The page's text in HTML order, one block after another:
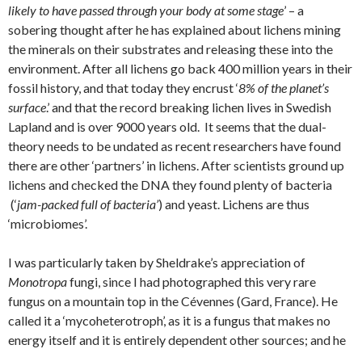
likely to have passed through your body at some stage’ – a
sobering thought after he has explained about lichens mining
the minerals on their substrates and releasing these into the
environment. After all lichens go back 400 million years in their
fossil history, and that today they encrust ‘8% of the planet’s
surface.’ and that the record breaking lichen lives in Swedish
Lapland and is over 9000 years old. It seems that the dual-
theory needs to be undated as recent researchers have found
there are other ‘partners’ in lichens. After scientists ground up
lichens and checked the DNA they found plenty of bacteria
(‘jam-packed full of bacteria’) and yeast. Lichens are thus
‘microbiomes’.
I was particularly taken by Sheldrake’s appreciation of
Monotropafungi, since I had photographed this very rare
fungus on a mountain top in the Cévennes (Gard, France). He
called it a ‘mycoheterotroph’, as it is a fungus that makes no
energy itself and it is entirely dependent other sources; and he